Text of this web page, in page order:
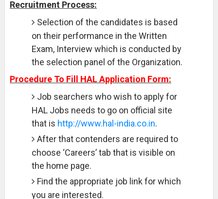
Recruitment Process:
Selection of the candidates is based
on their performance in the Written
Exam, Interview which is conducted by
the selection panel of the Organization.
Procedure To Fill HAL Application Form:
Job searchers who wish to apply for
HAL Jobs needs to go on official site
that is http://www.hal-india.co.in.
After that contenders are required to
choose ‘Careers’ tab that is visible on
the home page.
Find the appropriate job link for which
you are interested.